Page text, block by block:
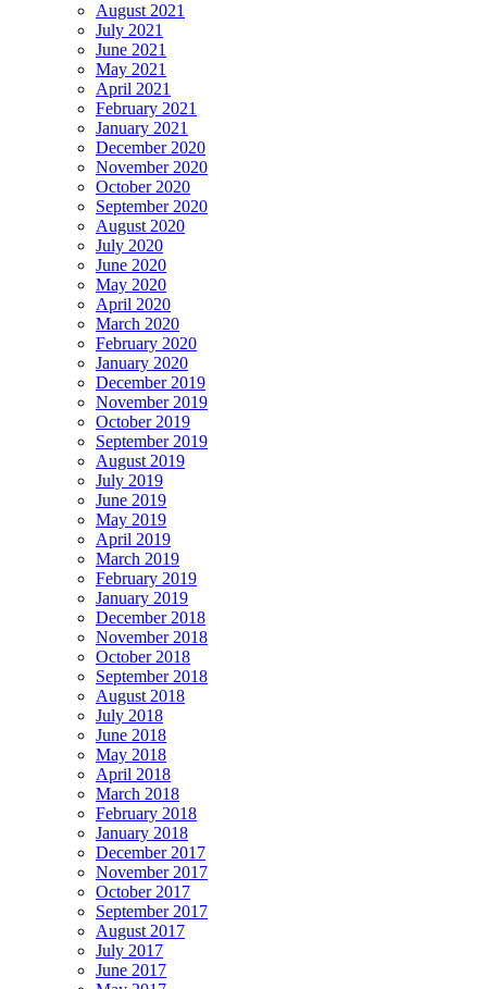
August 2021
July 2021
June 2021
May 2021
April 2021
February 2021
January 2021
December 2020
November 2020
October 2020
September 2020
August 2020
July 2020
June 2020
May 2020
April 2020
March 2020
February 2020
January 2020
December 2019
November 2019
October 2019
September 2019
August 2019
July 2019
June 2019
May 2019
April 2019
March 2019
February 2019
January 2019
December 2018
November 2018
October 2018
September 2018
August 2018
July 2018
June 2018
May 2018
April 2018
March 2018
February 2018
January 2018
December 2017
November 2017
October 2017
September 2017
August 2017
July 2017
June 2017